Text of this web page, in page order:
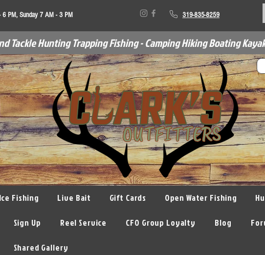
6 PM, Sunday 7 AM - 3 PM 319-835-8259
Tackle Hunting Trapping Fishing - Camping Hiking Boating
Ice Fishing Live Bait Gift Cards Open Water Fishing
Sign Up Reel Service CFO Group Loyalty Blog
Shared Gallery